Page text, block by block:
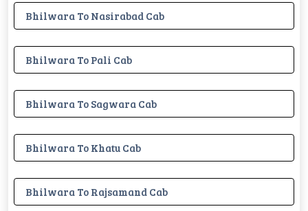
Bhilwara To Nasirabad Cab
Bhilwara To Pali Cab
Bhilwara To Sagwara Cab
Bhilwara To Khatu Cab
Bhilwara To Rajsamand Cab